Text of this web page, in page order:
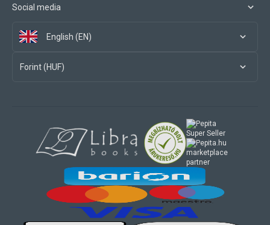
Social media
English (EN)
Forint (HUF)
marketplace
partner